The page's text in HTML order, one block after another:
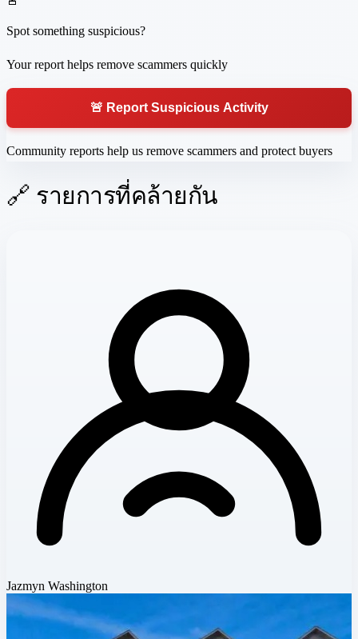
Spot something suspicious?
Your report helps remove scammers quickly
🚨 Report Suspicious Activity
Community reports help us remove scammers and protect buyers
🔗 รายการที่คล้ายกัน
Jazmyn Washington